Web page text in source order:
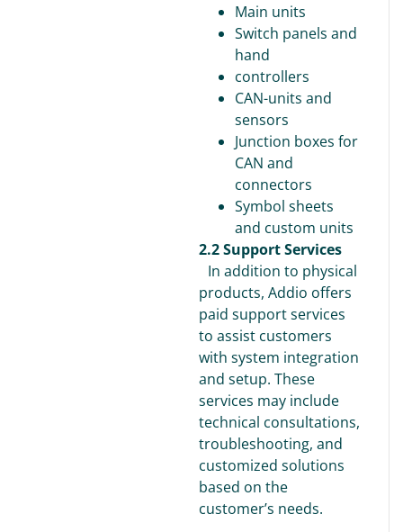
Main units
Switch panels and
hand
controllers
CAN-units and
sensors
Junction boxes for
CAN and
connectors
Symbol sheets
and custom units
2.2 Support Services
In addition to physical
products, Addio offers
paid support services
to assist customers
with system integration
and setup. These
services may include
technical consultations,
troubleshooting, and
customized solutions
based on the
customer’s needs.